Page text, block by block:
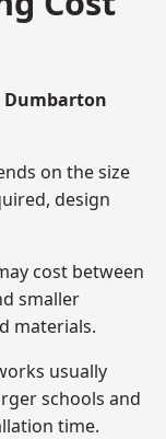
Dumbarton
on the size
design
cost between
smaller
materials.
usually
schools and
time.